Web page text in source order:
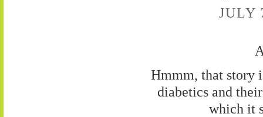
JULY
Hmmm, that story
diabetics and
which it